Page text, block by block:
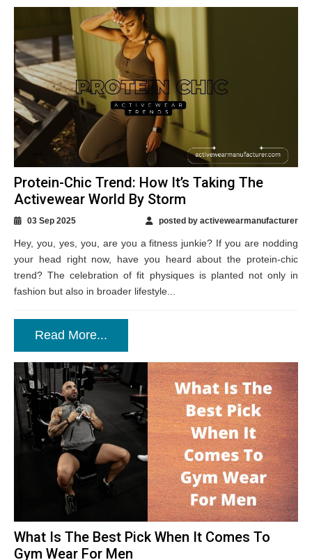
Protein-Chic Trend: How It’s Taking The
Activewear World By Storm
03 Sep 2025 posted by activewearmanufacturer
Hey, you, yes, you, are you a fitness junkie? If you are nodding
your head right now, have you heard about the protein-chic
trend? The celebration of fit physiques is planted not only in
fashion but also in broader lifestyle...
Read More...
What Is The Best Pick When It Comes To
Gym Wear For Men